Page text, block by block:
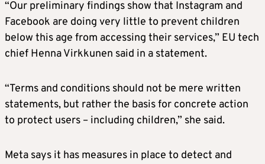
“Our preliminary findings show that Instagram and
Facebook are doing very little to prevent children
below this age from accessing their services,” EU tech
chief Henna Virkkunen said in a statement.
“Terms and conditions should not be mere written
statements, but rather the basis for concrete action
to protect users – including children,” she said.
Meta says it has measures in place to detect and